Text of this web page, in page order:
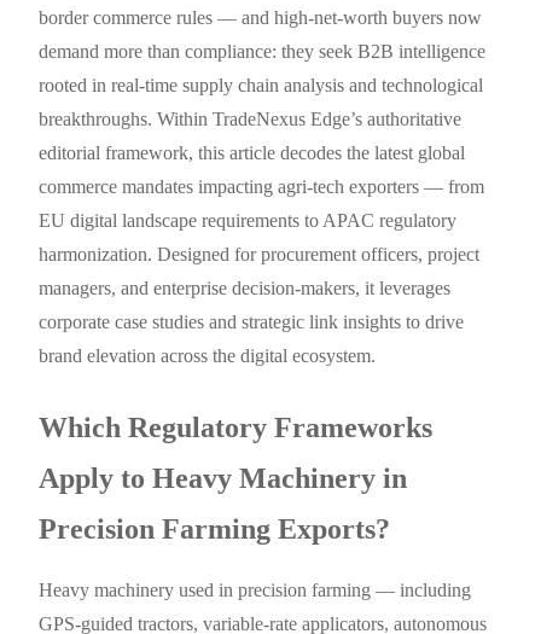
border commerce rules — and high-net-worth buyers now
demand more than compliance: they seek B2B intelligence
rooted in real-time supply chain analysis and technological
breakthroughs. Within TradeNexus Edge’s authoritative
editorial framework, this article decodes the latest global
commerce mandates impacting agri-tech exporters — from
EU digital landscape requirements to APAC regulatory
harmonization. Designed for procurement officers, project
managers, and enterprise decision-makers, it leverages
corporate case studies and strategic link insights to drive
brand elevation across the digital ecosystem.
Which Regulatory Frameworks
Apply to Heavy Machinery in
Precision Farming Exports?
Heavy machinery used in precision farming — including
GPS-guided tractors, variable-rate applicators, autonomous